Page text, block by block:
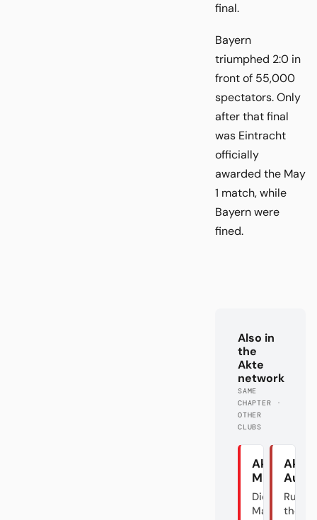
final.
Bayern
triumphed 2:0 in
front of 55,000
spectators. Only
after that final
was Eintracht
officially
awarded the May
1 match, while
Bayern were
fined.
Also in
the
Akte
network
SAME
CHAPTER ·
OTHER
CLUBS
Akte
Mainz
Die graue
Maus und
Akte
the